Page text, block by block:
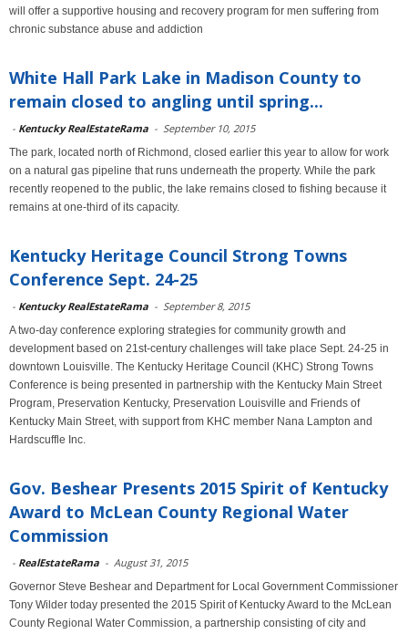
will offer a supportive housing and recovery program for men suffering from
chronic substance abuse and addiction
White Hall Park Lake in Madison County to
remain closed to angling until spring...
- Kentucky RealEstateRama - September 10, 2015
The park, located north of Richmond, closed earlier this year to allow for work
on a natural gas pipeline that runs underneath the property. While the park
recently reopened to the public, the lake remains closed to fishing because it
remains at one-third of its capacity.
Kentucky Heritage Council Strong Towns
Conference Sept. 24-25
- Kentucky RealEstateRama - September 8, 2015
A two-day conference exploring strategies for community growth and
development based on 21st-century challenges will take place Sept. 24-25 in
downtown Louisville. The Kentucky Heritage Council (KHC) Strong Towns
Conference is being presented in partnership with the Kentucky Main Street
Program, Preservation Kentucky, Preservation Louisville and Friends of
Kentucky Main Street, with support from KHC member Nana Lampton and
Hardscuffle Inc.
Gov. Beshear Presents 2015 Spirit of Kentucky
Award to McLean County Regional Water
Commission
- RealEstateRama - August 31, 2015
Governor Steve Beshear and Department for Local Government Commissioner
Tony Wilder today presented the 2015 Spirit of Kentucky Award to the McLean
County Regional Water Commission, a partnership consisting of city and